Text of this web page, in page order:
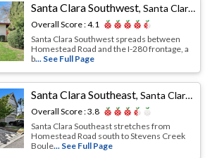
Santa Clara Southwest,Santa Clara, CA
Overall Score :4.1
Santa Clara Southwest spreads between
Homestead Road and the I-280 frontage, a
b... See Full Page
Santa Clara Southeast,Santa Clara, CA
Overall Score :3.8
Santa Clara Southeast stretches from
Homestead Road south to Stevens Creek
Boule... See Full Page